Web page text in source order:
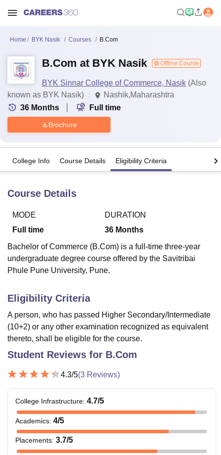
Bhopal
Lucknow
KMC Manipal King George Medical College Lucknow
UniversityCalcutta UniversityGuru Gobind Singh Indraprastha
Agricultural University, Anand
Vellore Institute of Technology, VelloreSRM Institute of
College Of Nursing, MumbaiICT Mumbai
Centre, KolkataGuru Nanak Institute Of Hotel Management, Kolkata
Sciences
Competition
ReviewsAmrita Vishwa Vidyapeetham ReviewsIBS Hyderabad
Home BYK Nasik Courses B.Com
B.Com at BYK Nasik Offline Course
BYK Sinnar College of Commerce, Nasik (Also
known as BYK Nasik)
Nashik,Maharashtra
36 Months Full time
Brochure
College Info Course Details Eligibility Criteria
Course Details
MODE
Full time
DURATION
36 Months
Bachelor of Commerce (B.Com) is a full-time three-year
undergraduate degree course offered by the Savitribai
Phule Pune University, Pune.
Eligibility Criteria
A person, who has passed Higher Secondary/Intermediate
(10+2) or any other examination recognized as equivalent
thereto, shall be eligible for the course.
Student Reviews for B.Com
4.3/5(3 Reviews)
College Infrastructure: 4.7/5
Academics: 4/5
Placements: 3.7/5